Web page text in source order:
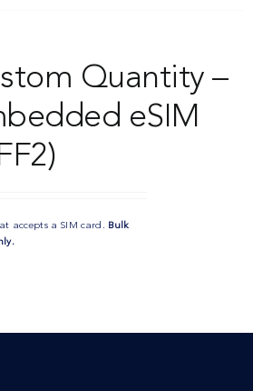
Quantity –
eSIM
accepts a SIM card. Bulk